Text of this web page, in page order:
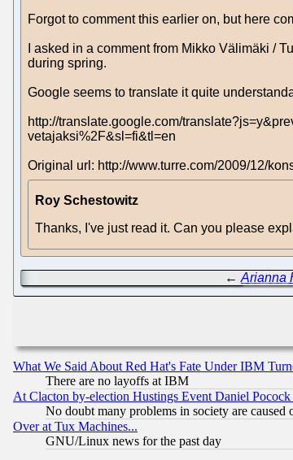
Forgot to comment this earlier on, but here
I asked in a comment from Mikko Välimäki /
during spring.
Google seems to translate it quite
http://translate.google.com/
vetajaksi%2F&sl=fi&tl=en
Original url: http://www.turre.com/2009/12/
Roy Schestowitz
Thanks, I've just read it. Can you please
←Arianna
What We Said About Red Hat's Fate Under IBM
There are no layoffs at IBM
At Clacton by-election Hustings Event Daniel
No doubt many problems in society are
Over at Tux Machines...
GNU/Linux news for the past day